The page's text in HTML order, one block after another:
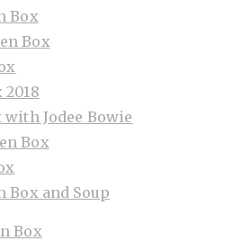
Box
Box
Jodee Bowie
Box
Box and Soup
Box